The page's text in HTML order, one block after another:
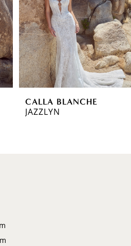
CALLA BLANCHE
JAZZLYN